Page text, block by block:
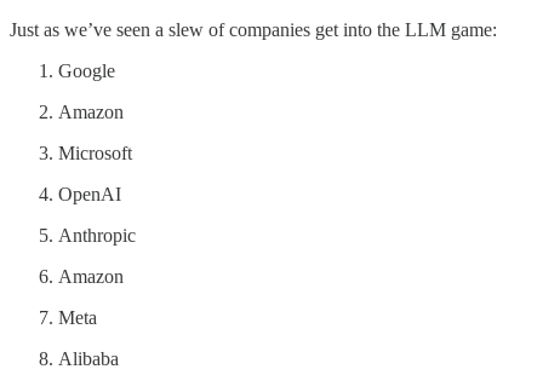
Just as we’ve seen a slew of companies get into the LLM game:
Google
Amazon
Microsoft
OpenAI
Anthropic
Amazon
Meta
Alibaba